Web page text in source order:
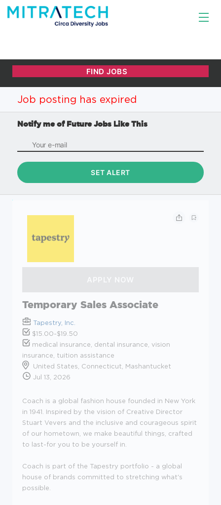
Job posting has expired
Notify me of Future Jobs Like This
Temporary Sales Associate
Tapestry, Inc.
$15.00-$19.50
medical insurance, dental insurance, vision
insurance, tuition assistance
United States, Connecticut, Mashantucket
Jul 13, 2026
Coach is a global fashion house founded in New York
in 1941. Inspired by the vision of Creative Director
Stuart Vevers and the inclusive and courageous spirit
of our hometown, we make beautiful things, crafted
to last-for you to be yourself in.
Coach is part of the Tapestry portfolio - a global
house of brands committed to stretching what's
possible.